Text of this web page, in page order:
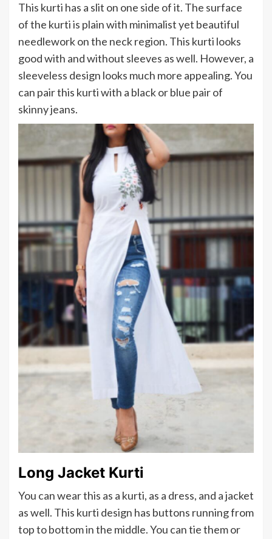
This kurti has a slit on one side of it. The surface
of the kurti is plain with minimalist yet beautiful
needlework on the neck region. This kurti looks
good with and without sleeves as well. However, a
sleeveless design looks much more appealing. You
can pair this kurti with a black or blue pair of
skinny jeans.
Long Jacket Kurti
You can wear this as a kurti, as a dress, and a jacket
as well. This kurti design has buttons running from
top to bottom in the middle. You can tie them or